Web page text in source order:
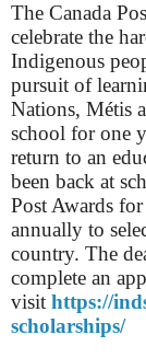
The Canada
celebrate the
Indigenous
pursuit of
Nations, Métis
school for one
return to an
been back at
Post Awards
annually to
country. The d
complete an
visit https://
scholarships/